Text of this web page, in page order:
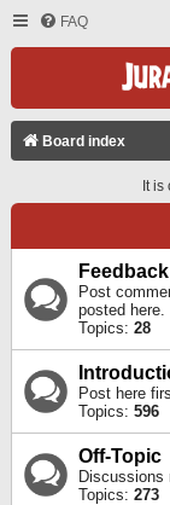
FAQ
Board index
It
Post
posted here.
Topics: 28
Post here
Topics: 596
Off-Topic
Discussions
Topics: 273